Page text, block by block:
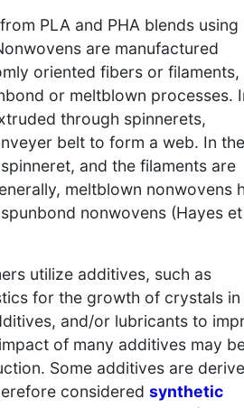
PLA and PHA blends using
are manufactured
oriented fibers or filaments,
or meltblown processes.
through spinnerets,
belt to form a web. In the
and the filaments are
meltblown nonwovens
nonwovens (Hayes
utilize additives, such as
for the growth of crystals in
and/or lubricants to
of many additives may
Some additives are
considered synthetic